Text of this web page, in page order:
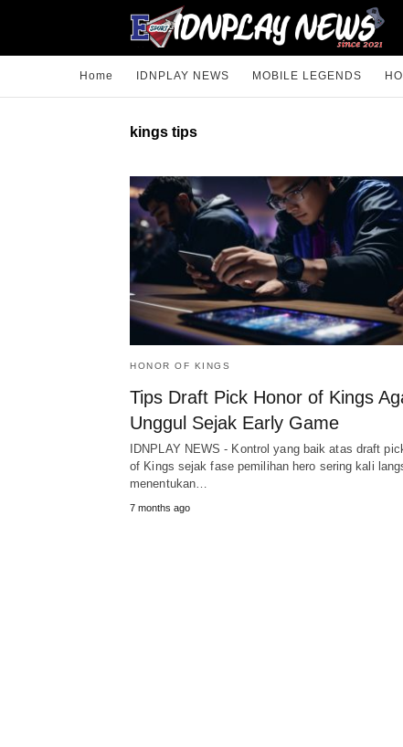
Home IDNPLAY NEWS MOBILE LEGENDS
kings tips
HONOR OF KINGS
Tips Draft Pick Honor of Kings
Unggul Sejak Early Game
IDNPLAY NEWS - Kontrol yang baik atas draft
of Kings sejak fase pemilihan hero sering kali
menentukan…
7 months ago